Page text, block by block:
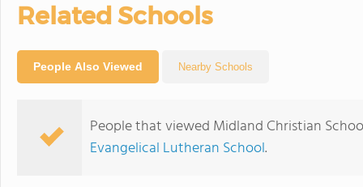
Related Schools
People Also Viewed Nearby Schools
People that viewed Midland Christian
Evangelical Lutheran School.